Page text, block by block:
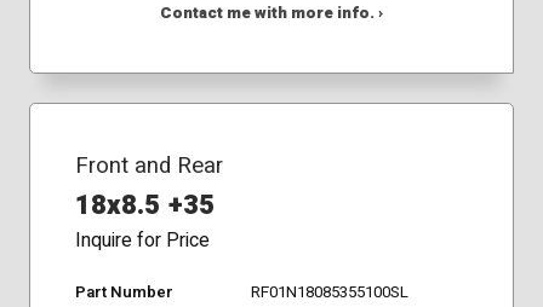
Contact me with more info. ›
Front and Rear
18x8.5 +35
Inquire for Price
Part Number
RF01N18085355100SL